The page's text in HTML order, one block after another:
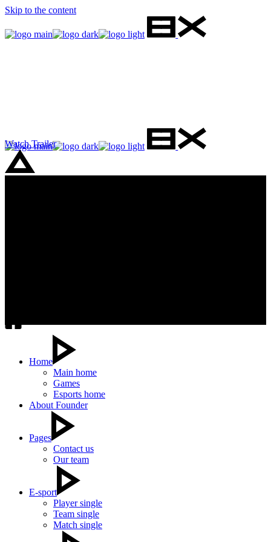
Skip to the content
Watch Trailer
Home
Main home
Games
Esports home
About Founder
Pages
Contact us
Our team
E-sport
Player single
Team single
Match single